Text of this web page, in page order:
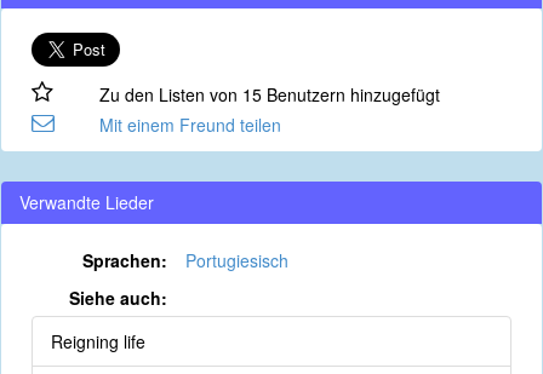
Zu den Listen von 15 Benutzern hinzugefügt
Mit einem Freund teilen
Verwandte Lieder
Sprachen:
Portugiesisch
Siehe auch:
Reigning life